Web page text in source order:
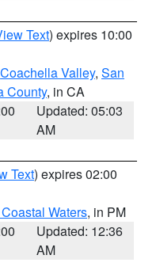
Text) expires 10:00
Coachella Valley, San
County, in CA
Updated: 05:03
AM
Text) expires 02:00
Waters, in PM
Updated: 12:36
AM